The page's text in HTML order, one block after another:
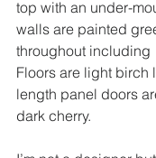
top with an under-
walls are painted
throughout including
Floors are light birch
length panel doors
dark cherry.